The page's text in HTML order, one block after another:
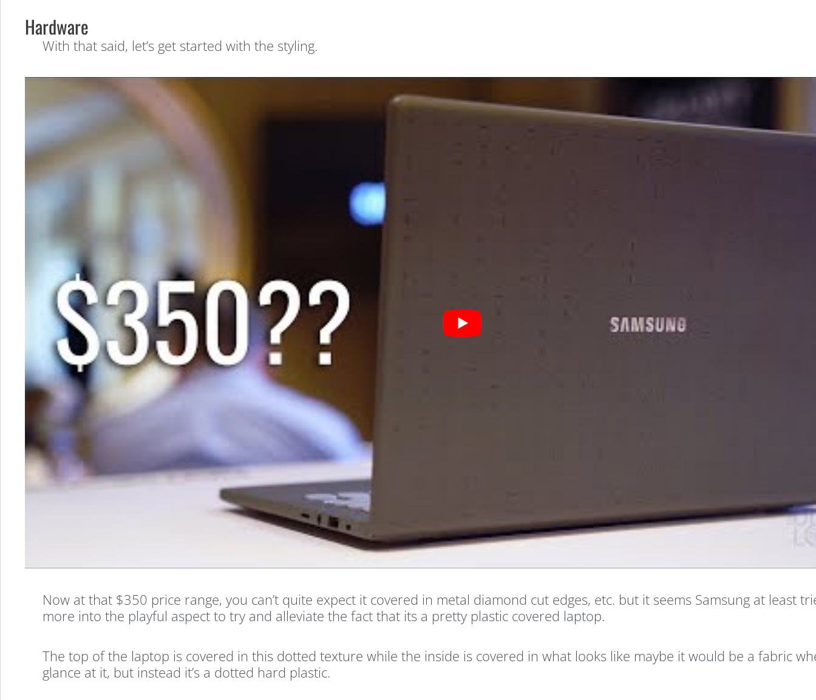
Hardware
With that said, let’s get started with the styling.
Now at that $350 price range, you can’t quite expect it covered in metal diamond cut edges, etc. but it seems Samsung at least
more into the playful aspect to try and alleviate the fact that its a pretty plastic covered laptop.
The top of the laptop is covered in this dotted texture while the inside is covered in what looks like maybe it would be a fabric
glance at it, but instead it’s a dotted hard plastic.